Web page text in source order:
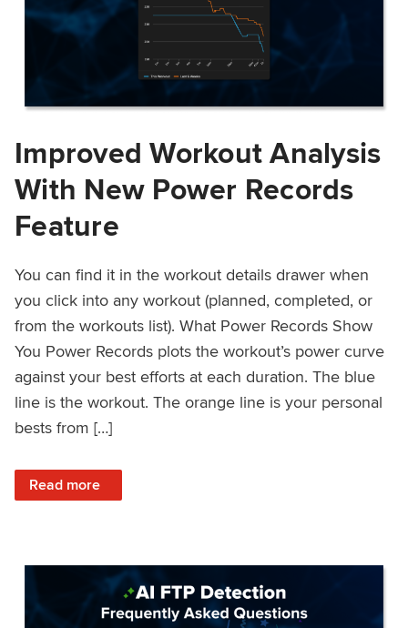
Improved Workout Analysis
With New Power Records
Feature
You can find it in the workout details drawer when
you click into any workout (planned, completed, or
from the workouts list). What Power Records Show
You Power Records plots the workout’s power curve
against your best efforts at each duration. The blue
line is the workout. The orange line is your personal
bests from […]
Read more
: Improved Workout Analysis With New Power Records